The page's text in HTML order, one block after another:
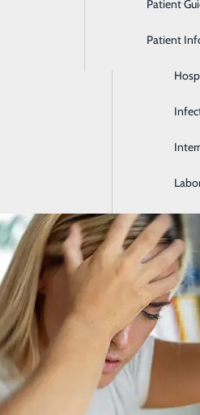
Patient
Patient
to Tell If Someone